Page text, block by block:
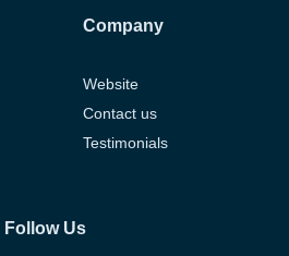
Company
Website
Contact us
Testimonials
Follow Us